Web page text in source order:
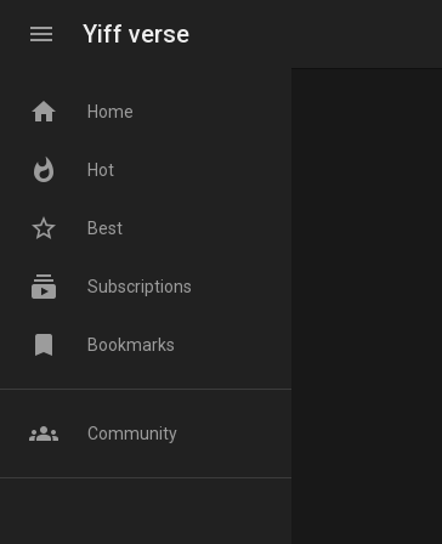
menu Yiff verse
home Home
whatshot Hot
star_border Best
subscriptions Subscriptions
bookmark Bookmarks
groups Community